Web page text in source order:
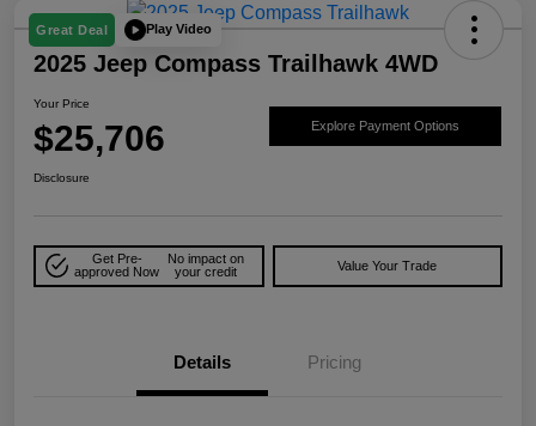
Great Deal Play Video
2025 Jeep Compass Trailhawk 4WD
Your Price
$25,706 Explore Payment Options
Disclosure
Get Pre-
approved Now
No impact on
your credit
Value Your Trade
Details Pricing